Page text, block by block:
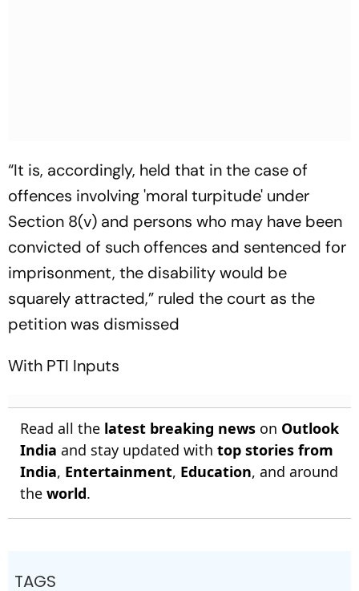
“It is, accordingly, held that in the case of
offences involving 'moral turpitude' under
Section 8(v) and persons who may have been
convicted of such offences and sentenced for
imprisonment, the disability would be
squarely attracted,” ruled the court as the
petition was dismissed
With PTI Inputs
Read all the latest breaking news on Outlook
India and stay updated with top stories from
India, Entertainment, Education, and around
the world.
TAGS